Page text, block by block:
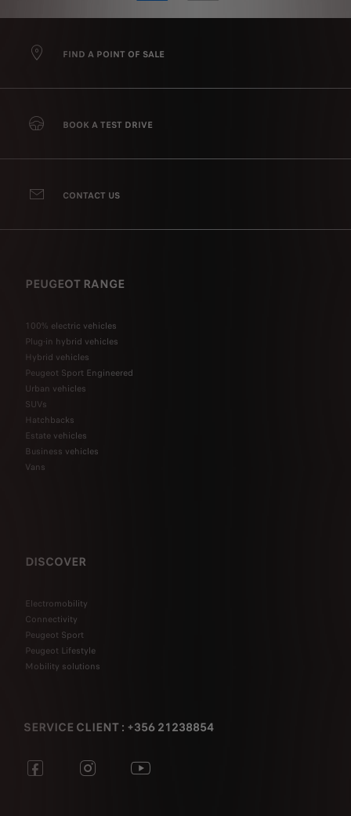
FIND A POINT OF SALE
BOOK A TEST DRIVE
CONTACT US
PEUGEOT RANGE
100% electric vehicles
Plug-in hybrid vehicles
Hybrid vehicles
Peugeot Sport Engineered
Urban vehicles
SUVs
Hatchbacks
Estate vehicles
Business vehicles
Vans
DISCOVER
Electromobility
Connectivity
Peugeot Sport
Peugeot Lifestyle
Mobility solutions
SERVICE CLIENT : +356 21238854